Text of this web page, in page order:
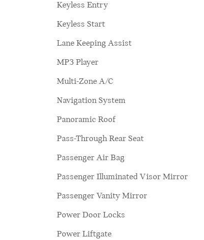
Keyless Entry
Keyless Start
Lane Keeping Assist
MP3 Player
Multi-Zone A/C
Navigation System
Panoramic Roof
Pass-Through Rear Seat
Passenger Air Bag
Passenger Illuminated Visor Mirror
Passenger Vanity Mirror
Power Door Locks
Power Liftgate